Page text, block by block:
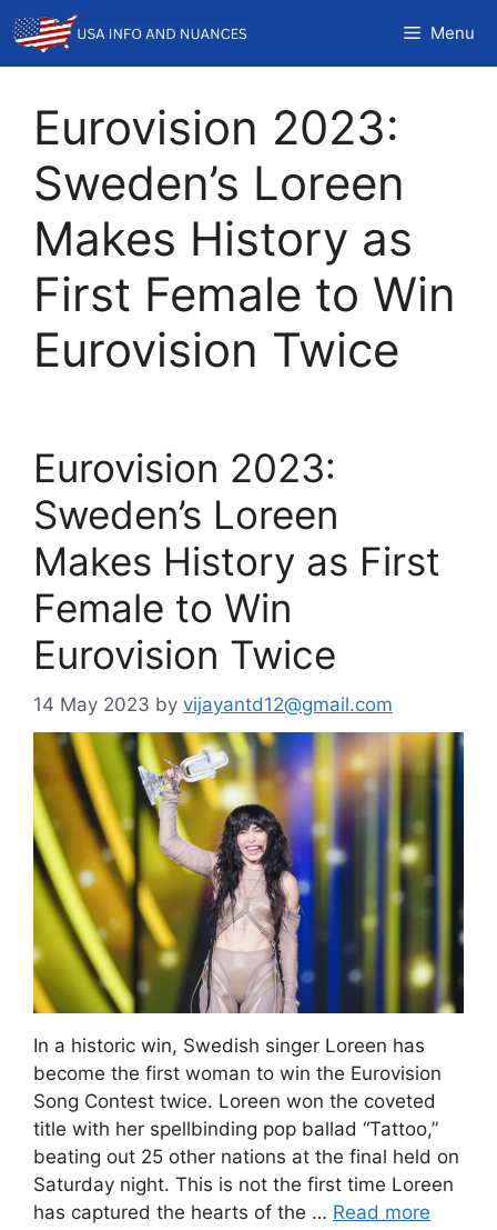
Skip
to
content
Menu
Eurovision 2023:
Sweden’s Loreen
Makes History as
First Female to Win
Eurovision Twice
Eurovision 2023:
Sweden’s Loreen
Makes History as First
Female to Win
Eurovision Twice
14 May 2023 by vijayantd12@gmail.com
In a historic win, Swedish singer Loreen has
become the first woman to win the Eurovision
Song Contest twice. Loreen won the coveted
title with her spellbinding pop ballad “Tattoo,”
beating out 25 other nations at the final held on
Saturday night. This is not the first time Loreen
has captured the hearts of the … Read more